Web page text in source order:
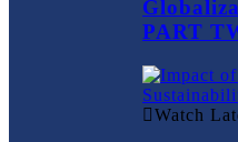
PART
Watch